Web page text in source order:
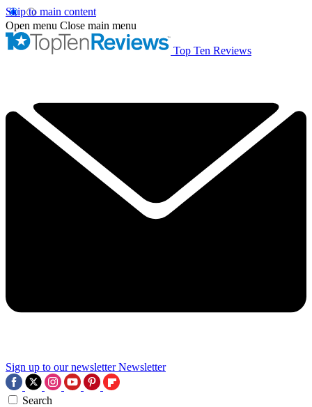
Skip to main content
Open menu Close main menu
Top Ten Reviews
Sign up to our newsletter Newsletter
Search